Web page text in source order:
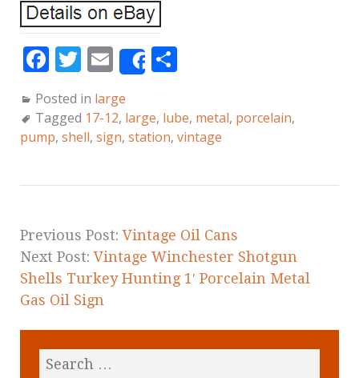
F
c
e
o
k
T
it
te
E
m
ai
l
Share
a
r
Posted in large
Tagged 17-12, large, lube, metal, porcelain,
pump, shell, sign, station, vintage
Previous Post:Vintage Oil Cans
Next Post:Vintage Winchester Shotgun
Shells Turkey Hunting 1′ Porcelain Metal
Gas Oil Sign